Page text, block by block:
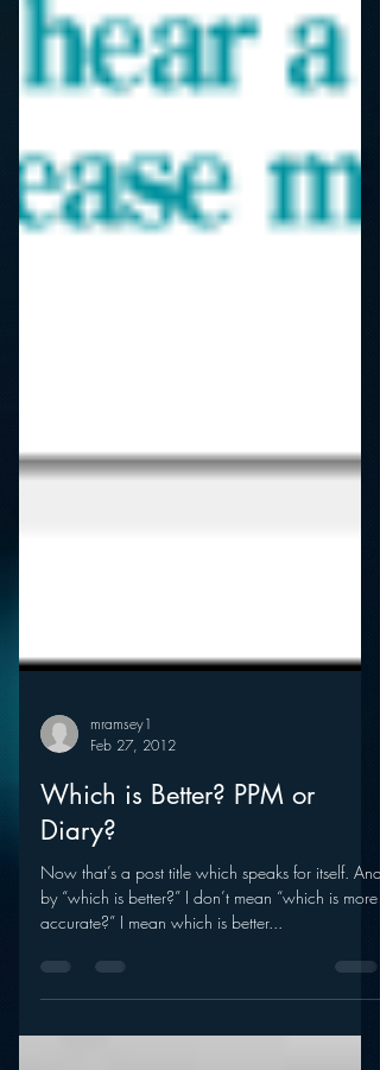
mramsey1
Feb 27, 2012
Which is Better? PPM or
Diary?
Now that’s a post title which speaks for itself. And